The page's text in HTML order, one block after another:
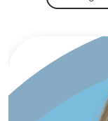
while
contact
clean
Manage
across